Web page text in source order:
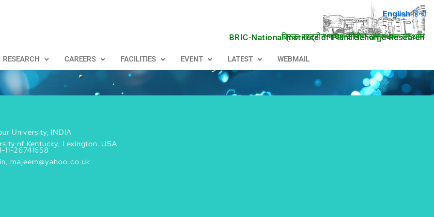
ब्रिक-राष्ट्रीय पादप जीनोम अनुसंधान संस्थान
BRIC-National Institute of Plant Genome Research
RESEARCH CAREERS FACILITIES EVENT LATEST WEBMAIL
University, INDIA
of Kentucky, Lexington, USA
11-26741658
majeem@yahoo.co.uk
English हिन्दी